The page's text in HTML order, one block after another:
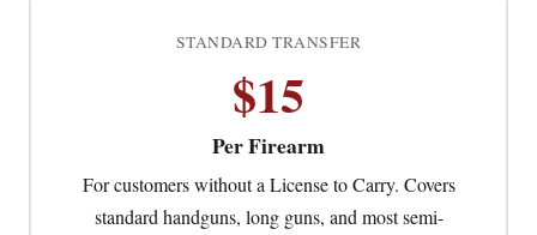
STANDARD TRANSFER
$15
Per Firearm
For customers without a License to Carry. Covers
standard handguns, long guns, and most semi-